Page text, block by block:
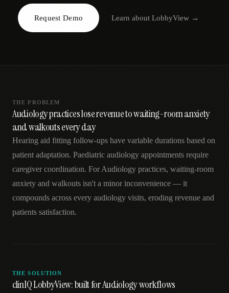
Request Demo Learn aboutLobbyView →
THE PROBLEM
Audiology practices lose revenue to waiting-room anxiety
and walkouts every day
Hearing aid fitting follow-ups have variable durations based on
patient adaptation. Paediatric audiology appointments require
caregiver coordination. For Audiology practices, waiting-room
anxiety and walkouts isn't a minor inconvenience — it
compounds across every audiology visits, eroding revenue and
patients satisfaction.
THE SOLUTION
clinIQ LobbyView: built for Audiology workflows